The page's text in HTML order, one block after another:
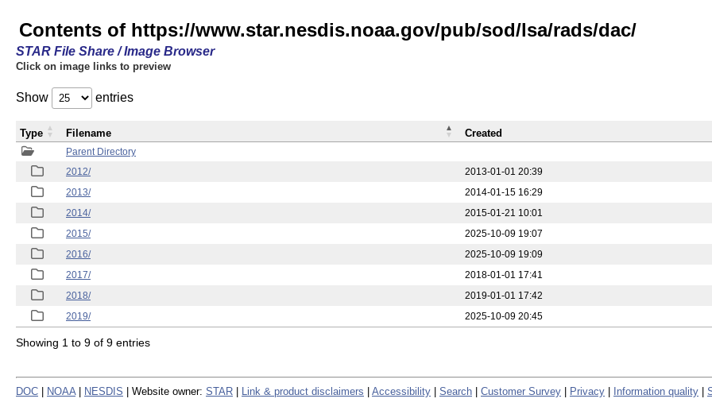
Contents of https://www.star.nesdis.noaa.gov/pub/sod/lsa/rads/dac/
STAR File Share / Image Browser
Click on image links to preview
Show entries
Parent Directory
2012/
2013-01-01 20:39
2013/
2014-01-15 16:29
2014/
2015-01-21 10:01
2015/
2025-10-09 19:07
2016/
2025-10-09 19:09
2017/
2018-01-01 17:41
2018/
2019-01-01 17:42
2019/
2025-10-09 20:45
Type Filename Created
Showing 1 to 9 of 9 entries
DOC NOAA NESDIS | Website owner: STAR Link & product disclaimers Accessibility Search Customer Survey Privacy Information quality